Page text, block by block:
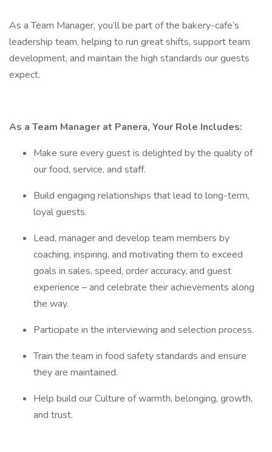
As a Team Manager, you’ll be part of the bakery-cafe’s
leadership team, helping to run great shifts, support team
development, and maintain the high standards our guests
expect.
As a Team Manager at Panera, Your Role Includes:
Make sure every guest is delighted by the quality of
our food, service, and staff.
Build engaging relationships that lead to long-term,
loyal guests.
Lead, manager and develop team members by
coaching, inspiring, and motivating them to exceed
goals in sales, speed, order accuracy, and guest
experience – and celebrate their achievements along
the way.
Participate in the interviewing and selection process.
Train the team in food safety standards and ensure
they are maintained.
Help build our Culture of warmth, belonging, growth,
and trust.